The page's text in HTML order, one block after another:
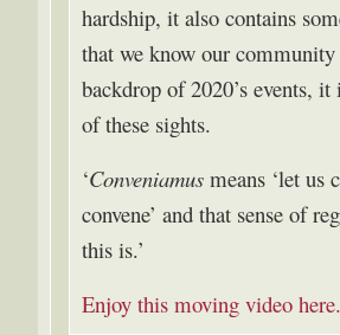
hardship, it also contains
that we know our
backdrop of 2020’s events,
of these sights.
‘Conveniamus means ‘let us
convene’ and that sense of
this is.’
Enjoy this moving video here.